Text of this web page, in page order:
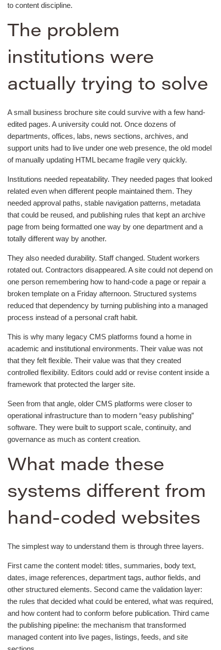
to content discipline.
The problem
institutions were
actually trying to solve
A small business brochure site could survive with a few hand-
edited pages. A university could not. Once dozens of
departments, offices, labs, news sections, archives, and
support units had to live under one web presence, the old model
of manually updating HTML became fragile very quickly.
Institutions needed repeatability. They needed pages that looked
related even when different people maintained them. They
needed approval paths, stable navigation patterns, metadata
that could be reused, and publishing rules that kept an archive
page from being formatted one way by one department and a
totally different way by another.
They also needed durability. Staff changed. Student workers
rotated out. Contractors disappeared. A site could not depend on
one person remembering how to hand-code a page or repair a
broken template on a Friday afternoon. Structured systems
reduced that dependency by turning publishing into a managed
process instead of a personal craft habit.
This is why many legacy CMS platforms found a home in
academic and institutional environments. Their value was not
that they felt flexible. Their value was that they created
controlled flexibility. Editors could add or revise content inside a
framework that protected the larger site.
Seen from that angle, older CMS platforms were closer to
operational infrastructure than to modern “easy publishing”
software. They were built to support scale, continuity, and
governance as much as content creation.
What made these
systems different from
hand-coded websites
The simplest way to understand them is through three layers.
First came the content model: titles, summaries, body text,
dates, image references, department tags, author fields, and
other structured elements. Second came the validation layer:
the rules that decided what could be entered, what was required,
and how content had to conform before publication. Third came
the publishing pipeline: the mechanism that transformed
managed content into live pages, listings, feeds, and site